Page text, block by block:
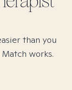
than you
works.